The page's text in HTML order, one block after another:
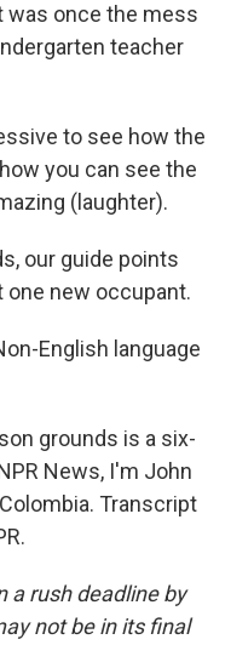
was once the mess
teacher
to see how the
you can see the
(laughter).
our guide points
one new occupant.
English language
grounds is a six-
News, I'm John
Transcript
a rush deadline by
not be in its final